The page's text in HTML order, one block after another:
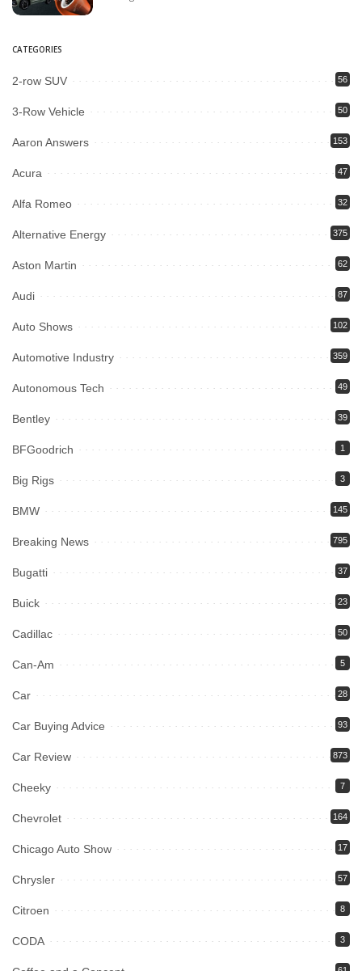
CATEGORIES
2-row SUV 56
3-Row Vehicle 50
Aaron Answers 153
Acura 47
Alfa Romeo 32
Alternative Energy 375
Aston Martin 62
Audi 87
Auto Shows 102
Automotive Industry 359
Autonomous Tech 49
Bentley 39
BFGoodrich 1
Big Rigs 3
BMW 145
Breaking News 795
Bugatti 37
Buick 23
Cadillac 50
Can-Am 5
Car 28
Car Buying Advice 93
Car Review 873
Cheeky 7
Chevrolet 164
Chicago Auto Show 17
Chrysler 57
Citroen 8
CODA 3